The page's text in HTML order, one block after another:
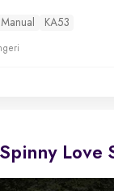
Manual KA53
Love